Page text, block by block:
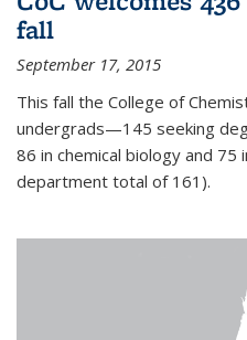
fall
September 17, 2015
This fall the College of
undergrads—145 seeking
86 in chemical biology and
department total of 161).